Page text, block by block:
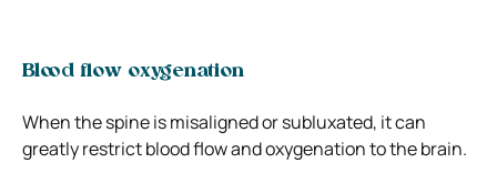
Blood flow oxygenation
When the spine is misaligned or subluxated, it can
greatly restrict blood flow and oxygenation to the brain.